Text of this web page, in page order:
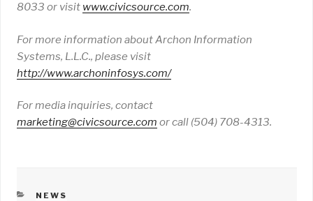
8033 or visit www.civicsource.com.
For more information about Archon Information
Systems, L.L.C., please visit
http://www.archoninfosys.com/
For media inquiries, contact
marketing@civicsource.com or call (504) 708-4313.
CATEGORIES
NEWS